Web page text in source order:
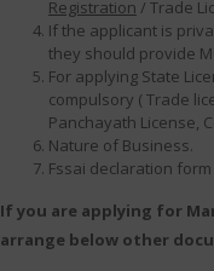
Registration / Trade
If the applicant is
they should provide
For applying State
compulsory ( Trade
Panchayath License,
Nature of Business.
Fssai declaration form
If you are applying for
arrange below other